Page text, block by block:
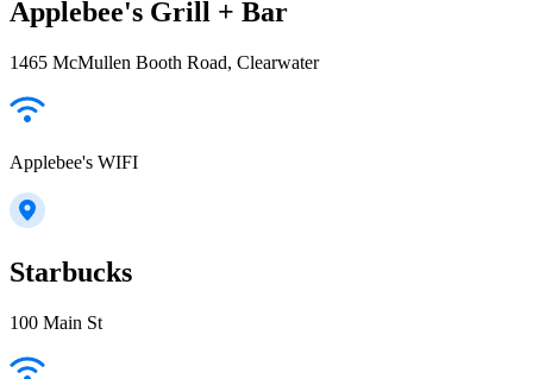
Applebee's Grill + Bar
1465 McMullen Booth Road, Clearwater
Applebee's WIFI
Starbucks
100 Main St